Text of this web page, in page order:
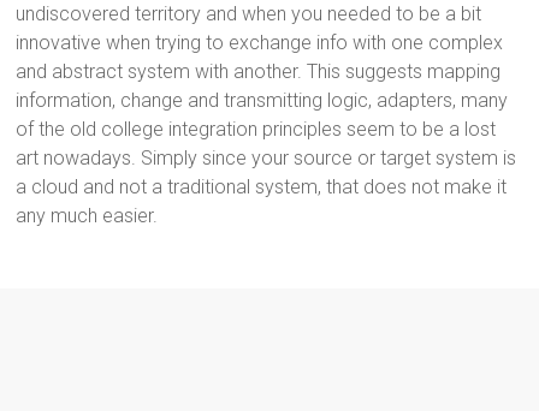
undiscovered territory and when you needed to be a bit
innovative when trying to exchange info with one complex
and abstract system with another. This suggests mapping
information, change and transmitting logic, adapters, many
of the old college integration principles seem to be a lost
art nowadays. Simply since your source or target system is
a cloud and not a traditional system, that does not make it
any much easier.